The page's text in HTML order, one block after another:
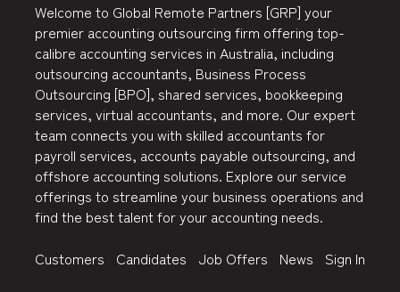
Welcome to Global Remote Partners [GRP] your
premier accounting outsourcing firm offering top-
calibre accounting services in Australia, including
outsourcing accountants, Business Process
Outsourcing [BPO], shared services, bookkeeping
services, virtual accountants, and more. Our expert
team connects you with skilled accountants for
payroll services, accounts payable outsourcing, and
offshore accounting solutions. Explore our service
offerings to streamline your business operations and
find the best talent for your accounting needs.
Customers
Candidates Job Offers News Sign In